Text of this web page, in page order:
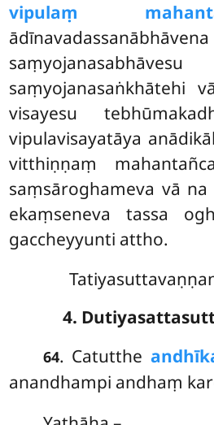
vipulaṃ
ādīnavadassanābhāvena
saṃyojanasaṅkhātehi
visayesu
vipulavisayatāya
vitthiṇṇaṃ
saṃsāroghameva vā
ekaṃseneva tassa
gaccheyyunti attho.
4.
64. Catutthe
anandhampi andhaṃ